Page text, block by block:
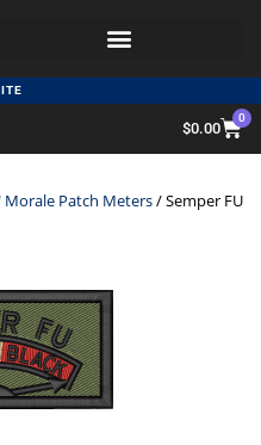
$0.00
0
Morale Patch Meters/ Semper FU